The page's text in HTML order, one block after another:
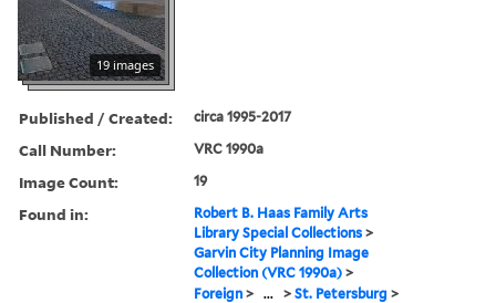
19 images
Published / Created: circa 1995-2017
Call Number: VRC 1990a
Image Count: 19
Found in:
Robert B. Haas Family Arts
Library Special Collections >
Garvin City Planning Image
Collection (VRC 1990a) >
Foreign > ... >St. Petersburg >